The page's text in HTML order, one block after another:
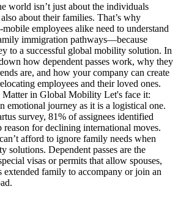
world isn’t just about the individuals
about their families. That’s why
employees alike need to understand
immigration pathways—because
to a successful global mobility solution. In
how dependent passes work, why they
are, and how your company can create
employees and their loved ones.
Matter in Global Mobility Let's face it:
emotional journey as it is a logistical one.
survey, 81% of assignees identified
reason for declining international moves.
afford to ignore family needs when
solutions. Dependent passes are the
visas or permits that allow spouses,
extended family to accompany or join an